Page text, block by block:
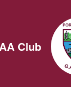
Club